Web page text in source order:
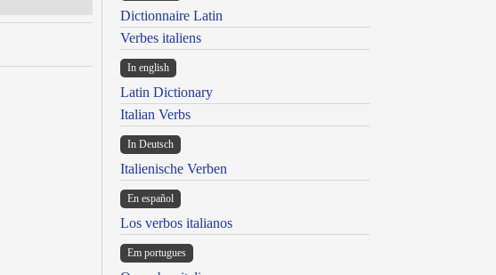
Dictionnaire Latin
Verbes italiens
In english
Latin Dictionary
Italian Verbs
In Deutsch
Italienische Verben
En español
Los verbos italianos
Em portugues